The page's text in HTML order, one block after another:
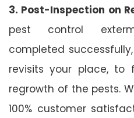
3. Post-Inspection on
pest control
completed
revisits your place,
regrowth of the pests.
100% customer